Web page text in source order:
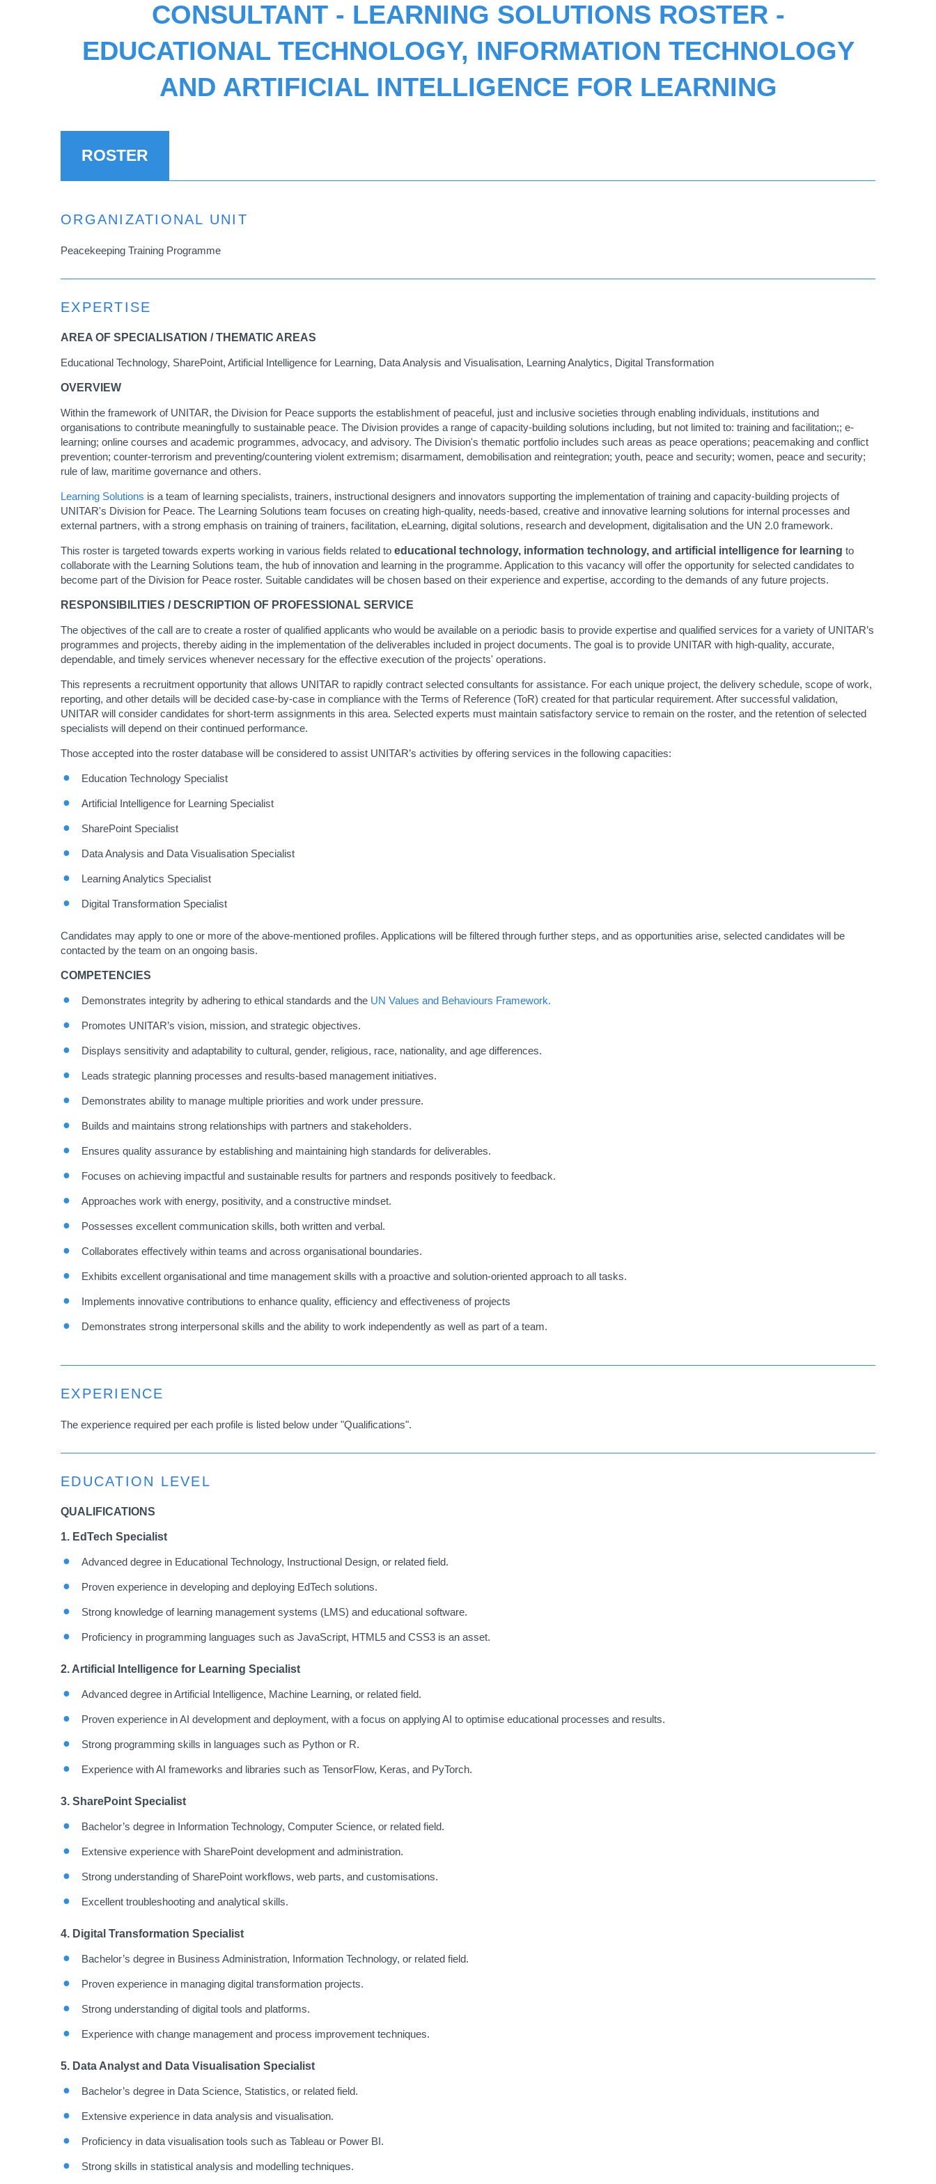
CONSULTANT - LEARNING SOLUTIONS ROSTER -
EDUCATIONAL TECHNOLOGY, INFORMATION TECHNOLOGY
AND ARTIFICIAL INTELLIGENCE FOR LEARNING
ROSTER
ORGANIZATIONAL UNIT
Peacekeeping Training Programme
EXPERTISE
AREA OF SPECIALISATION / THEMATIC AREAS
Educational Technology, SharePoint, Artificial Intelligence for Learning, Data Analysis and Visualisation, Learning Analytics, Digital Transformation
OVERVIEW
Within the framework of UNITAR, the Division for Peace supports the establishment of peaceful, just and inclusive societies through enabling individuals, institutions and
organisations to contribute meaningfully to sustainable peace. The Division provides a range of capacity-building solutions including, but not limited to: training and facilitation;; e-
learning; online courses and academic programmes, advocacy, and advisory. The Division's thematic portfolio includes such areas as peace operations; peacemaking and conflict
prevention; counter-terrorism and preventing/countering violent extremism; disarmament, demobilisation and reintegration; youth, peace and security; women, peace and security;
rule of law, maritime governance and others.
Learning Solutions is a team of learning specialists, trainers, instructional designers and innovators supporting the implementation of training and capacity-building projects of
UNITAR's Division for Peace. The Learning Solutions team focuses on creating high-quality, needs-based, creative and innovative learning solutions for internal processes and
external partners, with a strong emphasis on training of trainers, facilitation, eLearning, digital solutions, research and development, digitalisation and the UN 2.0 framework.
This roster is targeted towards experts working in various fields related to educational technology, information technology, and artificial intelligence for learning to
collaborate with the Learning Solutions team, the hub of innovation and learning in the programme. Application to this vacancy will offer the opportunity for selected candidates to
become part of the Division for Peace roster. Suitable candidates will be chosen based on their experience and expertise, according to the demands of any future projects.
RESPONSIBILITIES / DESCRIPTION OF PROFESSIONAL SERVICE
The objectives of the call are to create a roster of qualified applicants who would be available on a periodic basis to provide expertise and qualified services for a variety of UNITAR’s
programmes and projects, thereby aiding in the implementation of the deliverables included in project documents. The goal is to provide UNITAR with high-quality, accurate,
dependable, and timely services whenever necessary for the effective execution of the projects' operations.
This represents a recruitment opportunity that allows UNITAR to rapidly contract selected consultants for assistance. For each unique project, the delivery schedule, scope of work,
reporting, and other details will be decided case-by-case in compliance with the Terms of Reference (ToR) created for that particular requirement. After successful validation,
UNITAR will consider candidates for short-term assignments in this area. Selected experts must maintain satisfactory service to remain on the roster, and the retention of selected
specialists will depend on their continued performance.
Those accepted into the roster database will be considered to assist UNITAR’s activities by offering services in the following capacities:
Education Technology Specialist
Artificial Intelligence for Learning Specialist
SharePoint Specialist
Data Analysis and Data Visualisation Specialist
Learning Analytics Specialist
Digital Transformation Specialist
Candidates may apply to one or more of the above-mentioned profiles. Applications will be filtered through further steps, and as opportunities arise, selected candidates will be
contacted by the team on an ongoing basis.
COMPETENCIES
Demonstrates integrity by adhering to ethical standards and the UN Values and Behaviours Framework.
Promotes UNITAR’s vision, mission, and strategic objectives.
Displays sensitivity and adaptability to cultural, gender, religious, race, nationality, and age differences.
Leads strategic planning processes and results-based management initiatives.
Demonstrates ability to manage multiple priorities and work under pressure.
Builds and maintains strong relationships with partners and stakeholders.
Ensures quality assurance by establishing and maintaining high standards for deliverables.
Focuses on achieving impactful and sustainable results for partners and responds positively to feedback.
Approaches work with energy, positivity, and a constructive mindset.
Possesses excellent communication skills, both written and verbal.
Collaborates effectively within teams and across organisational boundaries.
Exhibits excellent organisational and time management skills with a proactive and solution-oriented approach to all tasks.
Implements innovative contributions to enhance quality, efficiency and effectiveness of projects
Demonstrates strong interpersonal skills and the ability to work independently as well as part of a team.
EXPERIENCE
The experience required per each profile is listed below under "Qualifications".
EDUCATION LEVEL
QUALIFICATIONS
1. EdTech Specialist
Advanced degree in Educational Technology, Instructional Design, or related field.
Proven experience in developing and deploying EdTech solutions.
Strong knowledge of learning management systems (LMS) and educational software.
Proficiency in programming languages such as JavaScript, HTML5 and CSS3 is an asset.
2. Artificial Intelligence for Learning Specialist
Advanced degree in Artificial Intelligence, Machine Learning, or related field.
Proven experience in AI development and deployment, with a focus on applying AI to optimise educational processes and results.
Strong programming skills in languages such as Python or R.
Experience with AI frameworks and libraries such as TensorFlow, Keras, and PyTorch.
3. SharePoint Specialist
Bachelor’s degree in Information Technology, Computer Science, or related field.
Extensive experience with SharePoint development and administration.
Strong understanding of SharePoint workflows, web parts, and customisations.
Excellent troubleshooting and analytical skills.
4. Digital Transformation Specialist
Bachelor’s degree in Business Administration, Information Technology, or related field.
Proven experience in managing digital transformation projects.
Strong understanding of digital tools and platforms.
Experience with change management and process improvement techniques.
5. Data Analyst and Data Visualisation Specialist
Bachelor’s degree in Data Science, Statistics, or related field.
Extensive experience in data analysis and visualisation.
Proficiency in data visualisation tools such as Tableau or Power BI.
Strong skills in statistical analysis and modelling techniques.